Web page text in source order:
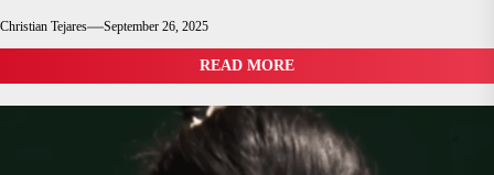
Christian Tejares September 26, 2025
READ MORE